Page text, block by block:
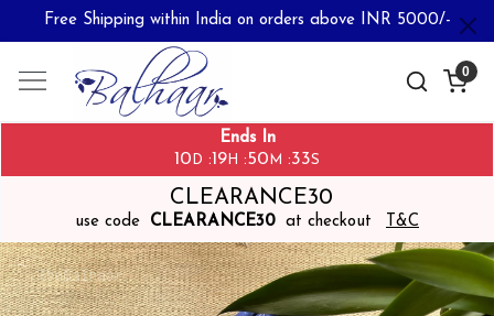
Free Shipping within India on orders above INR 5000/-
0
Ends In
10 D :19 H :50 M :33S
CLEARANCE30
use code CLEARANCE30 at checkout T&C